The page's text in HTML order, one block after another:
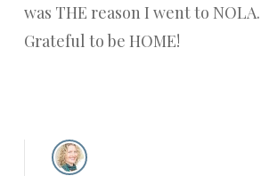
was THE reason I went to NOLA.
Grateful to be HOME!